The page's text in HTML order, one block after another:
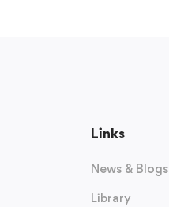
Links
News & Blogs
Library